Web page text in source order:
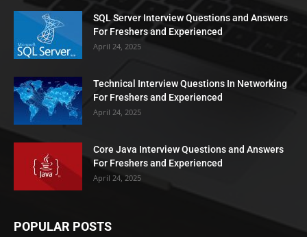
SQL Server Interview Questions and Answers
For Freshers and Experienced
April 24, 2025
Technical Interview Questions In Networking
For Freshers and Experienced
April 24, 2025
Core Java Interview Questions and Answers
For Freshers and Experienced
April 24, 2025
POPULAR POSTS